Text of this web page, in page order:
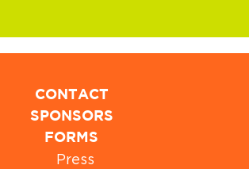
CONTACT
SPONSORS
FORMS
Press